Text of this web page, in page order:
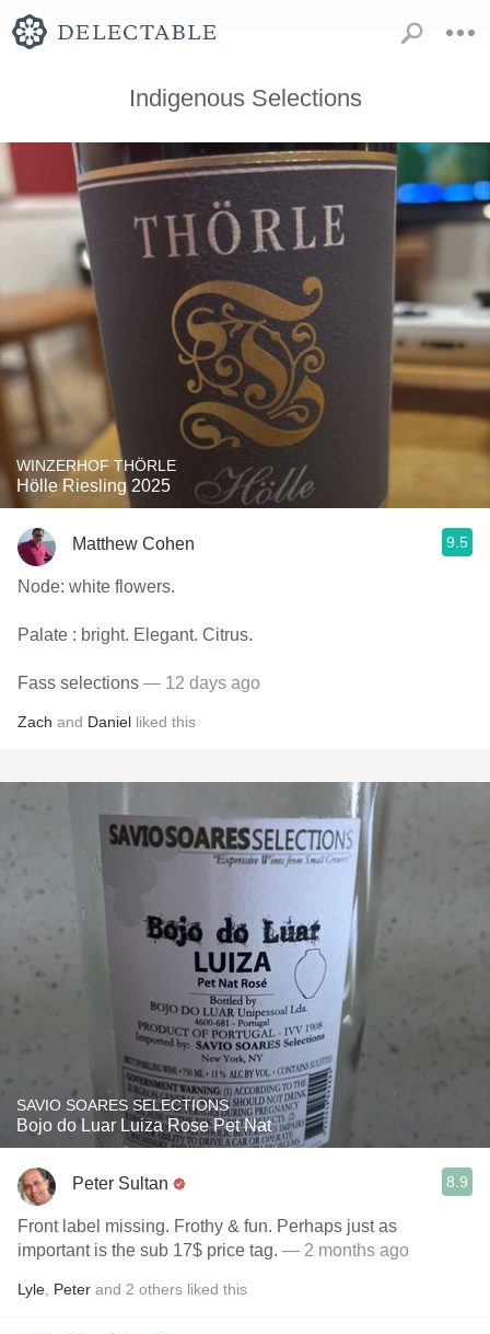
Indigenous Selections
WINZERHOF THÖRLE
Hölle Riesling 2025
Matthew Cohen 9.5
Node: white flowers.
Palate : bright. Elegant. Citrus.
Fass selections — 12 days ago
Zach and Daniel liked this
SAVIO SOARES SELECTIONS
Bojo do Luar Luiza Rose Pet Nat
Peter Sultan 8.9
Front label missing. Frothy & fun. Perhaps just as
important is the sub 17$ price tag. — 2 months ago
Lyle Peter and 2 others liked this